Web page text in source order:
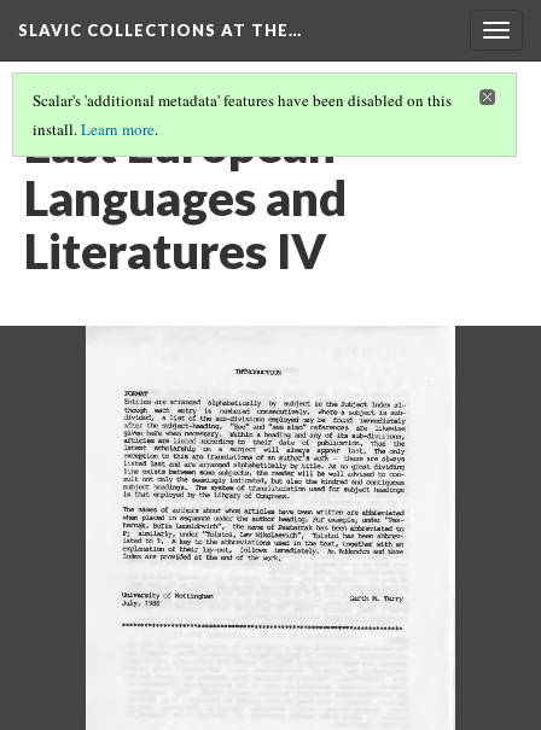
SLAVIC COLLECTIONS AT THE…
Scalar's 'additional metadata' features have been disabled on this
install.Learn more.
East European
Languages and
Literatures IV